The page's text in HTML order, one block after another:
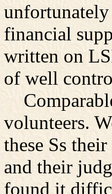
financial
written on
of well
volunteers.
these Ss
and their
found it